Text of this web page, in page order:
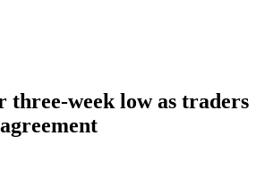
three-week low as traders